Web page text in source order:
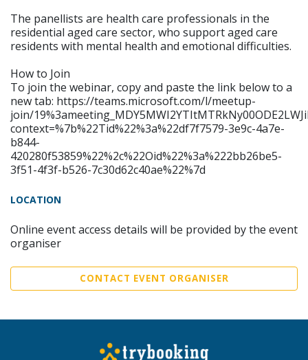
The panellists are health care professionals in the
residential aged care sector, who support aged care
residents with mental health and emotional difficulties.
How to Join
To join the webinar, copy and paste the link below to a
new tab: https://teams.microsoft.com/l/meetup-
join/
context=%7b%22Tid%22%3a%22df7f7579-3e9c-4a7e-
b844-
420280f53859%22%2c%22Oid%22%3a%222bb26be5-
3f51-4f3f-b526-7c30d62c40ae%22%7d
LOCATION
Online event access details will be provided by the event
organiser
CONTACT EVENT ORGANISER